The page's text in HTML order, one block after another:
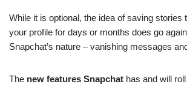
While it is optional, the idea of saving stories
your profile for days or months does go
Snapchat’s nature – vanishing messages
The new features Snapchat has and will